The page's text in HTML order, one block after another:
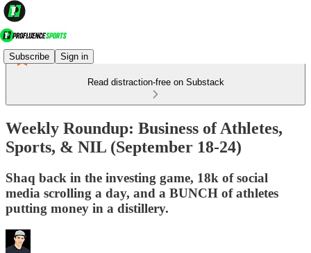
Subscribe Sign in
Read distraction-free on Substack
Weekly Roundup: Business of Athletes,
Sports, & NIL (September 18-24)
Shaq back in the investing game, 18k of social
media scrolling a day, and a BUNCH of athletes
putting money in a distillery.